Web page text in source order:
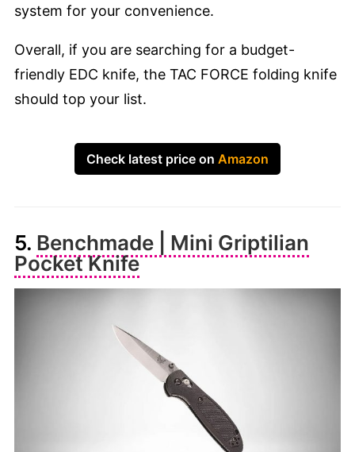
system for your convenience.
Overall, if you are searching for a budget-
friendly EDC knife, the TAC FORCE folding knife
should top your list.
Check latest price on Amazon
5. Benchmade | Mini Griptilian
Pocket Knife